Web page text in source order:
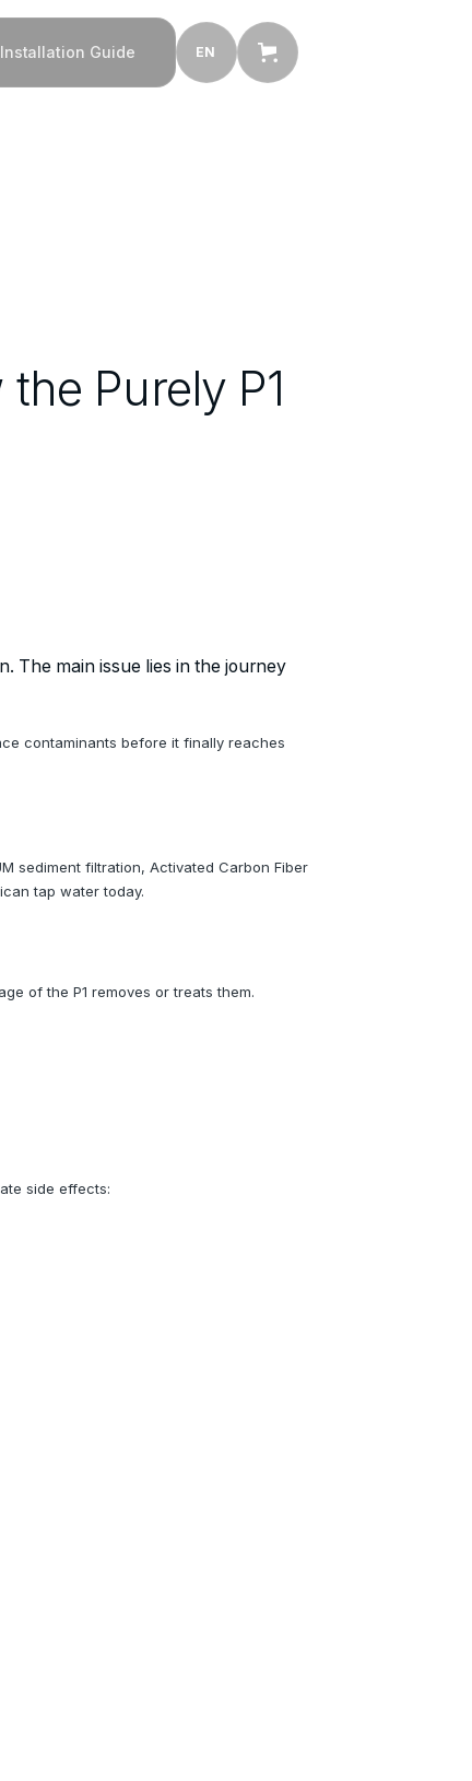
Installation Guide EN
Purely P1
The main issue lies in the journey
contaminants before it finally reaches
sediment filtration, Activated Carbon Fiber
tap water today.
of the P1 removes or treats them.
side effects: